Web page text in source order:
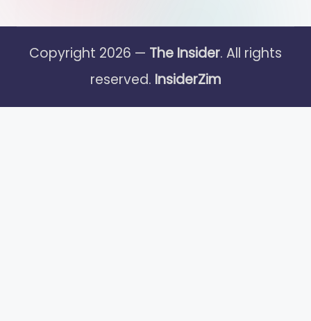
Copyright 2026 — The Insider. All rights
reserved. InsiderZim